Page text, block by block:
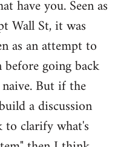
have you. Seen as
Wall St, it was
as an attempt to
going back
But if the
a discussion
to clarify what's